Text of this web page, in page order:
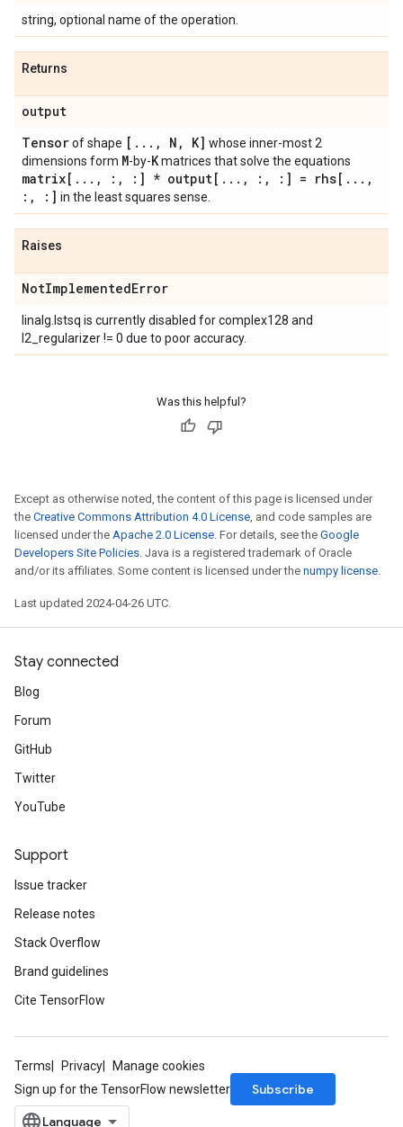
string, optional name of the operation.
Returns
output
Tensorof shape [ . . . , N , K] whose inner-most 2
dimensions form M-by-Kmatrices that solve the equations
matrix[ . . . , : , :] * output[ . . . , : , :] = rhs[ . . . ,
: , :] in the least squares sense.
Raises
NotImplementedError
linalg.lstsq is currently disabled for complex128 and
l2_regularizer != 0 due to poor accuracy.
Was this helpful?
Except as otherwise noted, the content of this page is licensed under
the Creative Commons Attribution 4.0 License, and code samples are
licensed under the Apache 2.0 License. For details, see the Google
Developers Site Policies. Java is a registered trademark of Oracle
and/or its affiliates. Some content is licensed under the numpy license.
Last updated 2024-04-26 UTC.
Stay connected
Blog
Forum
GitHub
Twitter
YouTube
Support
Issue tracker
Release notes
Stack Overflow
Brand guidelines
Cite TensorFlow
Terms Privacy
Manage cookies
Sign up for the TensorFlow newsletter
Subscribe